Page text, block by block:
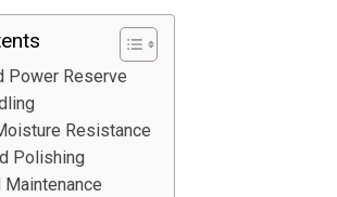
Power Reserve
Resistance
Polishing
Maintenance